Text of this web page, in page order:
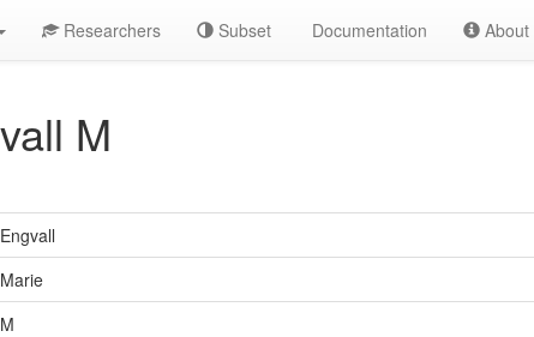
Researchers Subset Documentation About
M
Engvall
Marie
M